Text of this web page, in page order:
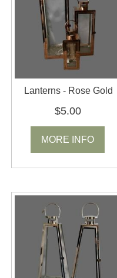
Lanterns - Rose Gold
$5.00
MORE INFO